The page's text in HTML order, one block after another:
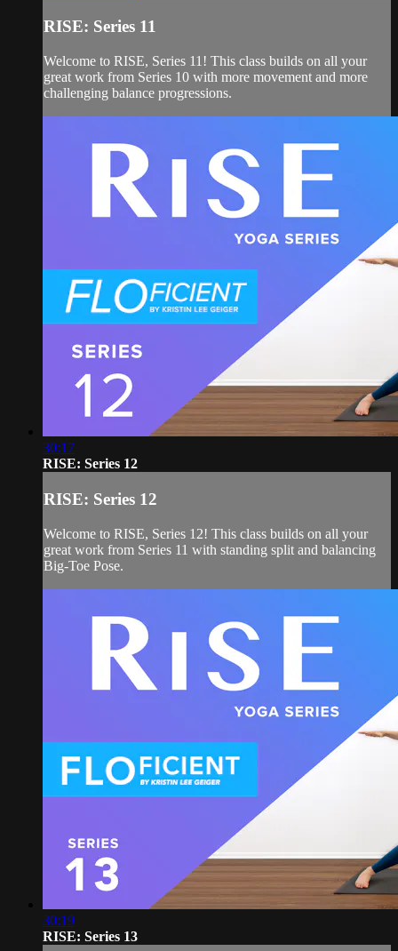
RISE: Series 11
Welcome to RISE, Series 11! This class builds on all your
great work from Series 10 with more movement and more
challenging balance progressions.
30:17
RISE: Series 12
RISE: Series 12
Welcome to RISE, Series 12! This class builds on all your
great work from Series 11 with standing split and balancing
Big-Toe Pose.
30:19
RISE: Series 13